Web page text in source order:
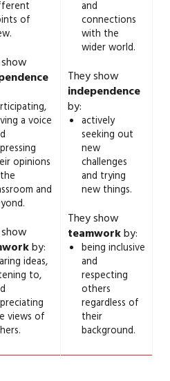
of
a voice
opinions
and
by:
ideas,
to,
views of
and
connections
with the
wider world.
They show
independence
by:
actively
seeking out
new
challenges
and trying
new things.
They show
teamworkby:
being inclusive
and
respecting
others
regardless of
their
background.